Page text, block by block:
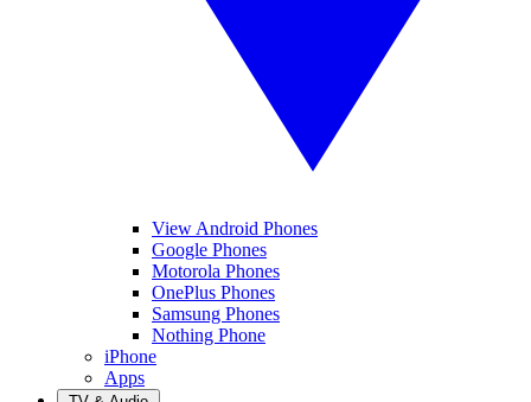
View Android Phones
Google Phones
Motorola Phones
OnePlus Phones
Samsung Phones
Nothing Phone
iPhone
Apps